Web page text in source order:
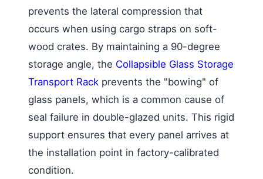
prevents the lateral compression that
occurs when using cargo straps on soft-
wood crates. By maintaining a 90-degree
storage angle, the Collapsible Glass Storage
Transport Rack prevents the "bowing" of
glass panels, which is a common cause of
seal failure in double-glazed units. This rigid
support ensures that every panel arrives at
the installation point in factory-calibrated
condition.